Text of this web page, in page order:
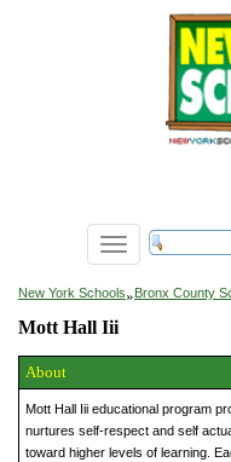
Toggle
navigation
New York Schools»Bronx County
Mott Hall Iii
About
Mott Hall Iii educational program
nurtures self-respect and self
toward higher levels of learning.